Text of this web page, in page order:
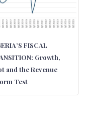
FISCAL
Growth,
and the Revenue
Test